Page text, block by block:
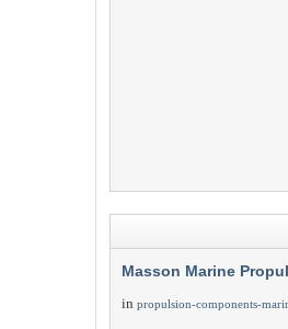
Masson Marine
in propulsion-components-